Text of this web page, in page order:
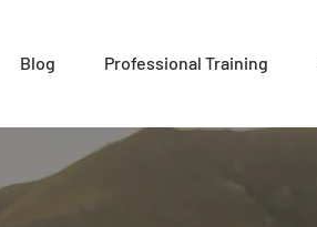
Blog Professional Training